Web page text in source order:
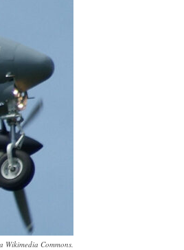
Wikimedia Commons.